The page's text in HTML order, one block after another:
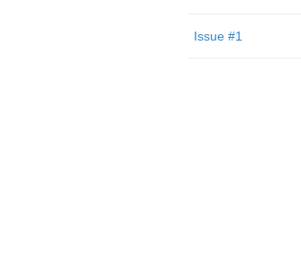
Issue #1